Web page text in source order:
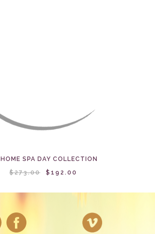
SPA DAY COLLECTION
$273.00
$192.00